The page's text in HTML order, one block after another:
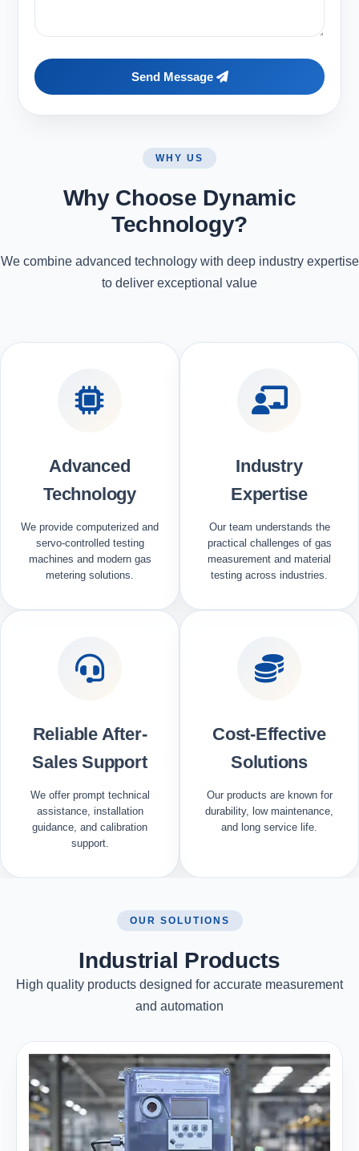
Send Message
WHY US
Why Choose Dynamic
Technology?
We combine advanced technology with deep industry expertise
to deliver exceptional value
Advanced
Technology
We provide computerized and
servo-controlled testing
machines and modern gas
metering solutions.
Industry
Expertise
Our team understands the
practical challenges of gas
measurement and material
testing across industries.
Reliable After-
Sales Support
We offer prompt technical
assistance, installation
guidance, and calibration
support.
Cost-Effective
Solutions
Our products are known for
durability, low maintenance,
and long service life.
OUR SOLUTIONS
Industrial Products
High quality products designed for accurate measurement
and automation